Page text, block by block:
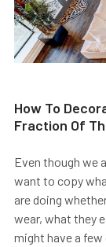
How To
Fraction Of
Even though we
want to copy
are doing
wear, what they
might have a few